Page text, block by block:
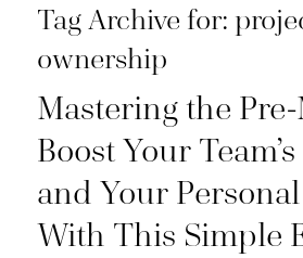
Tag Archive for:
ownership
Mastering the
Boost Your
and Your
With This Simple